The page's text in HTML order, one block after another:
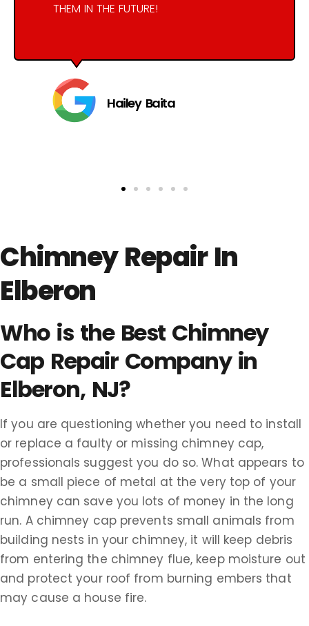
THEM IN THE FUTURE!
Hailey Baita
Chimney Repair In
Elberon
Who is the Best Chimney
Cap Repair Company in
Elberon, NJ?
If you are questioning whether you need to install
or replace a faulty or missing chimney cap,
professionals suggest you do so. What appears to
be a small piece of metal at the very top of your
chimney can save you lots of money in the long
run. A chimney cap prevents small animals from
building nests in your chimney, it will keep debris
from entering the chimney flue, keep moisture out
and protect your roof from burning embers that
may cause a house fire.